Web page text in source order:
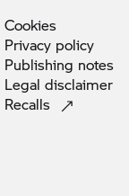
Cookies
Privacy policy
Publishing notes
Legal disclaimer
Recalls